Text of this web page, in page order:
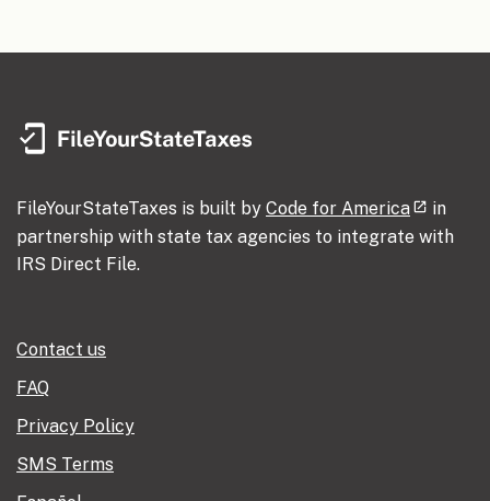
FileYourStateTaxes is built by Code for America
in
partnership with state tax agencies to integrate with
IRS Direct File.
Contact us
FAQ
Privacy Policy
SMS Terms